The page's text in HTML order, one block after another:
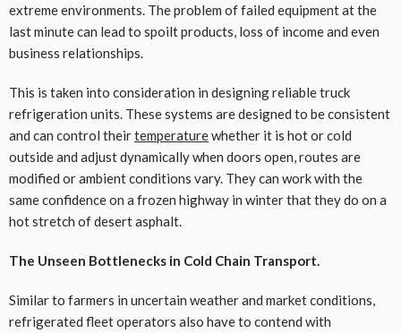
extreme environments. The problem of failed equipment at the
last minute can lead to spoilt products, loss of income and even
business relationships.
This is taken into consideration in designing reliable truck
refrigeration units. These systems are designed to be consistent
and can control theirtemperaturewhether it is hot or cold
outside and adjust dynamically when doors open, routes are
modified or ambient conditions vary. They can work with the
same confidence on a frozen highway in winter that they do on a
hot stretch of desert asphalt.
The Unseen Bottlenecks in Cold Chain Transport.
Similar to farmers in uncertain weather and market conditions,
refrigerated fleet operators also have to contend with